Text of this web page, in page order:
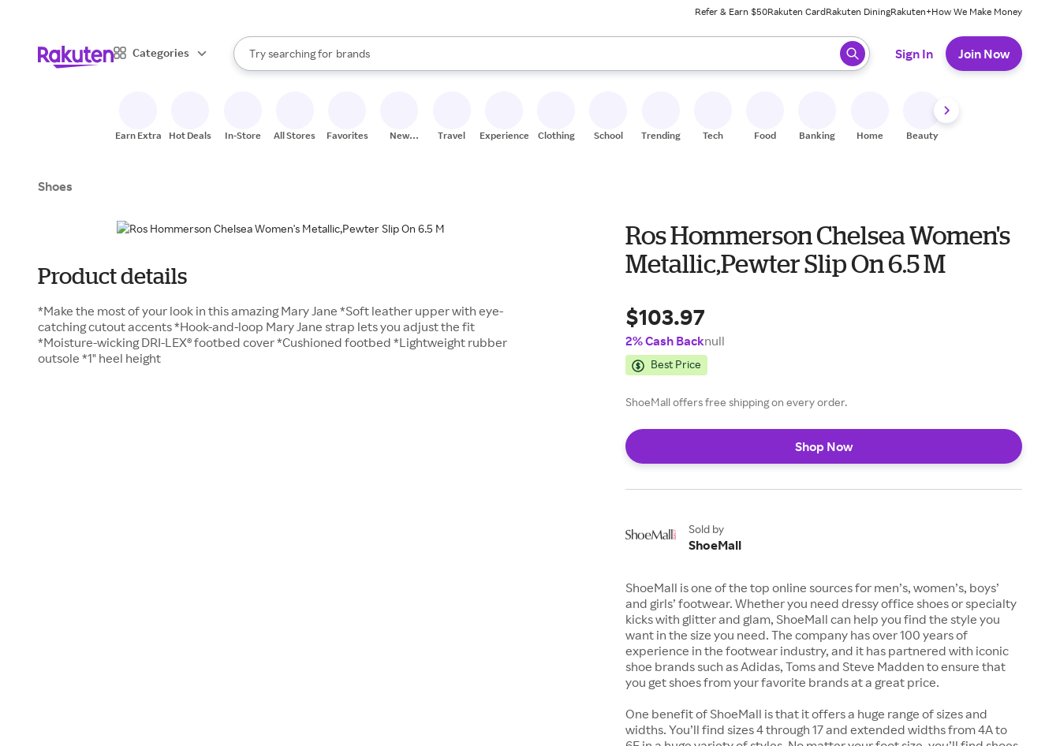
Refer & Earn $50Rakuten CardRakuten DiningRakuten+How We Make Money
Categories
Search Rakuten
Try searching for
stores
brands
groceries
When autocomplete results are available, use the up and down arrow keys to review results. When ready, press enter to select.
Sign In Join Now
Earn Extra Hot Deals In-Store All Stores Favorites
New
Travel Experiences Clothing School Trending Tech Food Banking Home Beauty
Shoes
Product details
*Make the most of your look in this amazing Mary Jane *Soft leather upper with eye-
catching cutout accents *Hook-and-loop Mary Jane strap lets you adjust the fit
*Moisture-wicking DRI-LEX® footbed cover *Cushioned footbed *Lightweight rubber
outsole *1" heel height
Ros Hommerson Chelsea Women's
Metallic,Pewter Slip On 6.5 M
$103.97
2% Cash Backnull
Best Price
ShoeMall offers free shipping on every order.
Shop Now
Sold by
ShoeMall
ShoeMall is one of the top online sources for men’s, women’s, boys’
and girls’ footwear. Whether you need dressy office shoes or specialty
kicks with glitter and glam, ShoeMall can help you find the style you
want in the size you need. The company has over 100 years of
experience in the footwear industry, and it has partnered with iconic
shoe brands such as Adidas, Toms and Steve Madden to ensure that
you get shoes from your favorite brands at a great price.
One benefit of ShoeMall is that it offers a huge range of sizes and
widths. You’ll find sizes 4 through 17 and extended widths from 4A to